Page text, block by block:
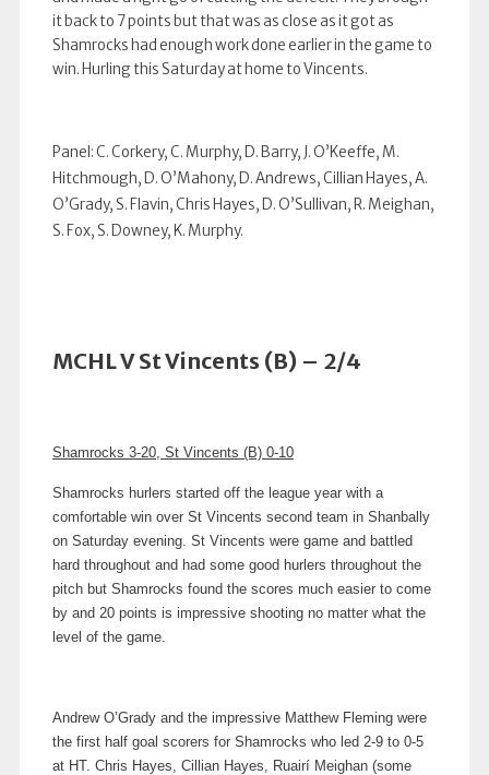
it back to 7 points but that was as close as it got as
Shamrocks had enough work done earlier in the game to
win. Hurling this Saturday at home to Vincents.
Panel: C. Corkery, C. Murphy, D. Barry, J. O’Keeffe, M.
Hitchmough, D. O’Mahony, D. Andrews, Cillian Hayes, A.
O’Grady, S. Flavin, Chris Hayes, D. O’Sullivan, R. Meighan,
S. Fox, S. Downey, K. Murphy.
MCHL V St Vincents (B) – 2/4
Shamrocks 3-20, St Vincents (B) 0-10
Shamrocks hurlers started off the league year with a
comfortable win over St Vincents second team in Shanbally
on Saturday evening. St Vincents were game and battled
hard throughout and had some good hurlers throughout the
pitch but Shamrocks found the scores much easier to come
by and 20 points is impressive shooting no matter what the
level of the game.
Andrew O’Grady and the impressive Matthew Fleming were
the first half goal scorers for Shamrocks who led 2-9 to 0-5
at HT. Chris Hayes, Cillian Hayes, Ruairí Meighan (some